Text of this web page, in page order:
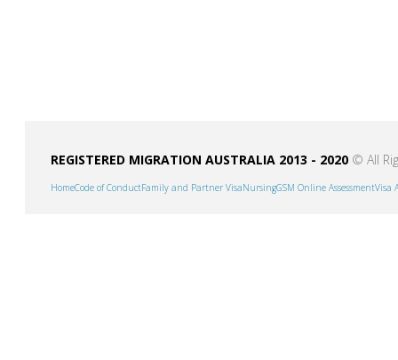
REGISTERED MIGRATION AUSTRALIA 2013 - 2020 © All
HomeCode of ConductFamily and Partner VisaNursingGSM Online AssessmentVisa